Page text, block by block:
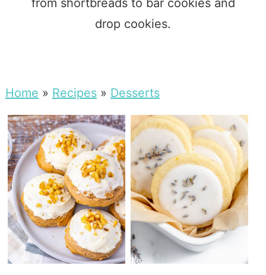
from shortbreads to bar cookies and
drop cookies.
Home » Recipes» Desserts